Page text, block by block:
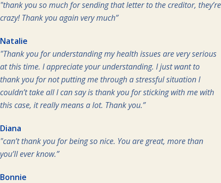
"thank you so much for sending that letter to the creditor, they’re
crazy! Thank you again very much”
Natalie
"Thank you for understanding my health issues are very serious
at this time. I appreciate your understanding. I just want to
thank you for not putting me through a stressful situation I
couldn’t take all I can say is thank you for sticking with me with
this case, it really means a lot. Thank you.”
Diana
"can’t thank you for being so nice. You are great, more than
you’ll ever know.”
Bonnie